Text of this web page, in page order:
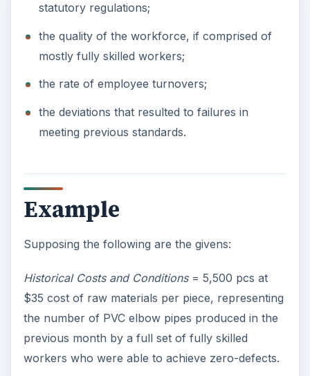
statutory regulations;
the quality of the workforce, if comprised of
mostly fully skilled workers;
the rate of employee turnovers;
the deviations that resulted to failures in
meeting previous standards.
Example
Supposing the following are the givens:
Historical Costs and Conditions= 5,500 pcs at
$35 cost of raw materials per piece, representing
the number of PVC elbow pipes produced in the
previous month by a full set of fully skilled
workers who were able to achieve zero-defects.